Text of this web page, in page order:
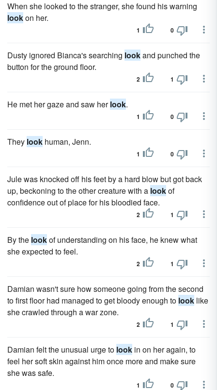
When she looked to the stranger, she found his warning
lookon her.
1 0
Dusty ignored Bianca's searching lookand punched the
button for the ground floor.
2 1
He met her gaze and saw herlook.
1 0
They look human, Jenn.
1 0
Jule was knocked off his feet by a hard blow but got back
up, beckoning to the other creature with a lookof
confidence out of place for his bloodied face.
2 1
By the lookof understanding on his face, he knew what
she expected to feel.
2 1
Damian wasn't sure how someone going from the second
to first floor had managed to get bloody enough to look like
she crawled through a war zone.
2 1
Damian felt the unusual urge to look in on her again, to
feel her soft skin against him once more and make sure
she was safe.
1 0